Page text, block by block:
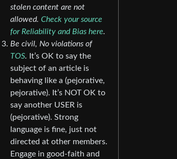
stolen content are not
allowed. Check your source
for Reliability and Bias here.
Be civil, No violations of
TOS. It’s OK to say the
subject of an article is
behaving like a (pejorative,
pejorative). It’s NOT OK to
say another USER is
(pejorative). Strong
language is fine, just not
directed at other members.
Engage in good-faith and